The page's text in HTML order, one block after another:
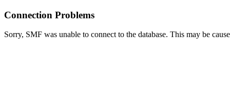
Connection Problems
Sorry, SMF was unable to connect to the database. This may be